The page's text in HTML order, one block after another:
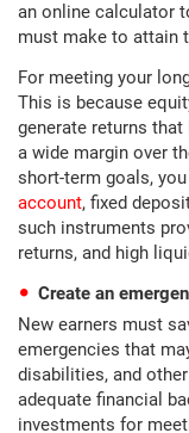
an online calculator
must make to attain
For meeting your
This is because
generate returns
a wide margin over
short-term goals,
account, fixed
such instruments
returns, and high
Create an
New earners must
emergencies that
disabilities, and
adequate financial
investments for